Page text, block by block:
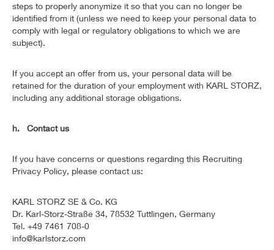
steps to properly anonymize it so that you can no longer be
identified from it (unless we need to keep your personal data to
comply with legal or regulatory obligations to which we are
subject).
If you accept an offer from us, your personal data will be
retained for the duration of your employment with KARL STORZ,
including any additional storage obligations.
h. Contact us
If you have concerns or questions regarding this Recruiting
Privacy Policy, please contact us:
KARL STORZ SE & Co. KG
Dr. Karl-Storz-Straße 34, 78532 Tuttlingen, Germany
Tel. +49 7461 708-0
info@karlstorz.com